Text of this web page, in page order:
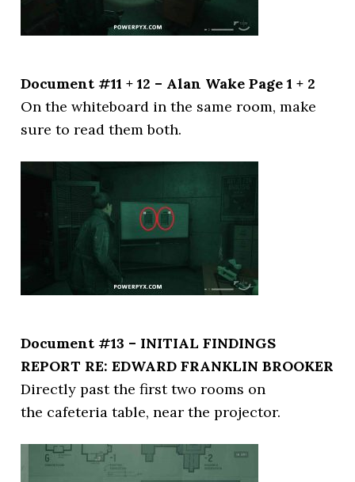
Document #11 + 12 – Alan Wake Page 1 + 2
On the whiteboard in the same room, make
sure to read them both.
Document #13 – INITIAL FINDINGS
REPORT RE: EDWARD FRANKLIN BROOKER
Directly past the first two rooms on
the cafeteria table, near the projector.